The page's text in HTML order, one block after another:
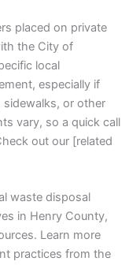
placed on private
the City of
local
especially if
or other
vary, so a quick call
out our [related
waste disposal
in Henry County,
Learn more
practices from the